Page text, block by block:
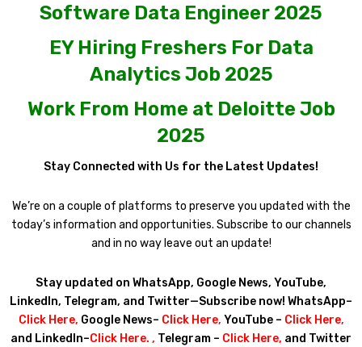
Software Data Engineer 2025
EY Hiring Freshers For Data
Analytics Job 2025
Work From Home at Deloitte Job
2025
Stay Connected with Us for the Latest Updates!
We’re on a couple of platforms to preserve you updated with the
today’s information and opportunities. Subscribe to our channels
and in no way leave out an update!
Stay updated on WhatsApp, Google News, YouTube,
LinkedIn, Telegram, and Twitter—Subscribe now! WhatsApp–
Click Here, Google News– Click Here, YouTube – Click Here,
and LinkedIn–Click Here. , Telegram – Click Here, and Twitter